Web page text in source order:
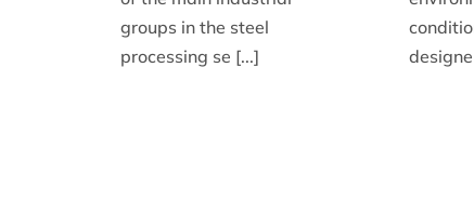
groups in the steel
processing se [...]